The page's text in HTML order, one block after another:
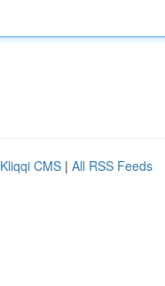
Kliqqi CMS | All RSS Feeds